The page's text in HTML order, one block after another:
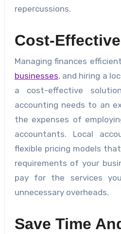
repercussions.
Cost-
Managing finances
businesses, and hiring a
a cost-effective
accounting needs to an
the expenses of
accountants. Local
flexible pricing models
requirements of your
pay for the services
unnecessary overheads.
Save Time